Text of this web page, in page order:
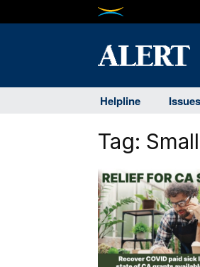
Helpline Issues
Tag: